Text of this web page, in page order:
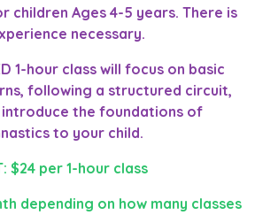
children Ages 4-5 years. There is
necessary.
1-hour class will focus on basic
following a structured circuit,
the foundations of
to your child.
$24 per 1-hour class
depending on how many classes